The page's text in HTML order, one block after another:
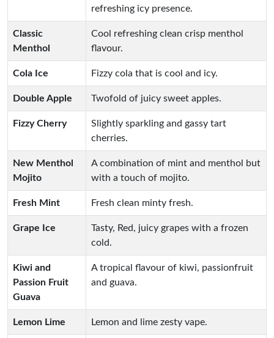
refreshing icy presence.
Classic
Menthol
Cool refreshing clean crisp menthol
flavour.
Cola Ice Fizzy cola that is cool and icy.
Double Apple Twofold of juicy sweet apples.
Fizzy Cherry
Slightly sparkling and gassy tart
cherries.
New Menthol
Mojito
A combination of mint and menthol but
with a touch of mojito.
Fresh Mint Fresh clean minty fresh.
Grape Ice
Tasty, Red, juicy grapes with a frozen
cold.
Kiwi and
Passion Fruit
Guava
A tropical flavour of kiwi, passionfruit
and guava.
Lemon Lime Lemon and lime zesty vape.